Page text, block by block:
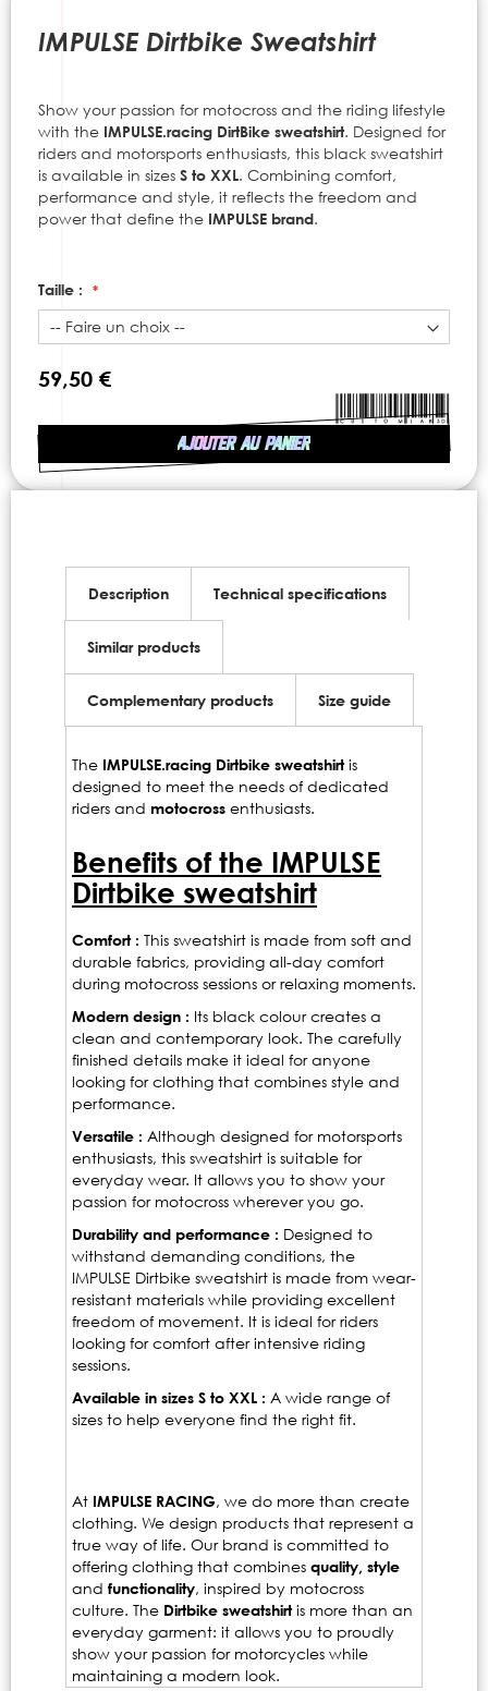
IMPULSE Dirtbike Sweatshirt
Show your passion for motocross and the riding lifestyle
with the IMPULSE.racing DirtBike sweatshirt. Designed for
riders and motorsports enthusiasts, this black sweatshirt
is available in sizes S to XXL. Combining comfort,
performance and style, it reflects the freedom and
power that define the IMPULSE brand.
Taille :
AJOUTER AU PANIER
59,50 €
beginning
images
gallery
Description Technical specifications
Similar products
Complementary products Size guide
The IMPULSE.racing Dirtbike sweatshirtis
designed to meet the needs of dedicated
riders and motocross enthusiasts.
Benefits of the IMPULSE
Dirtbike sweatshirt
Comfort : This sweatshirt is made from soft and
durable fabrics, providing all-day comfort
during motocross sessions or relaxing moments.
Modern design : Its black colour creates a
clean and contemporary look. The carefully
finished details make it ideal for anyone
looking for clothing that combines style and
performance.
Versatile : Although designed for motorsports
enthusiasts, this sweatshirt is suitable for
everyday wear. It allows you to show your
passion for motocross wherever you go.
Durability and performance : Designed to
withstand demanding conditions, the
IMPULSE Dirtbike sweatshirt is made from wear-
resistant materials while providing excellent
freedom of movement. It is ideal for riders
looking for comfort after intensive riding
sessions.
Available in sizes S to XXL : A wide range of
sizes to help everyone find the right fit.
At IMPULSE RACING, we do more than create
clothing. We design products that represent a
true way of life. Our brand is committed to
offering clothing that combines quality, style
and functionality, inspired by motocross
culture. The Dirtbike sweatshirtis more than an
everyday garment: it allows you to proudly
show your passion for motorcycles while
maintaining a modern look.